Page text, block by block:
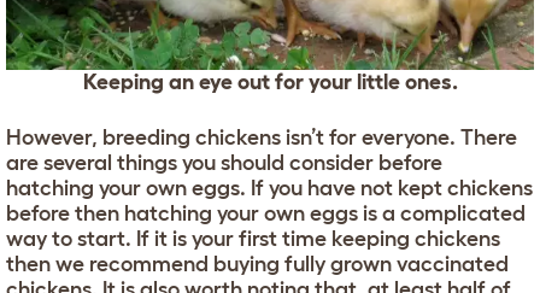
Keeping an eye out for your little ones.
However, breeding chickens isn’t for everyone. There
are several things you should consider before
hatching your own eggs. If you have not kept chickens
before then hatching your own eggs is a complicated
way to start. If it is your first time keeping chickens
then we recommend buying fully grown vaccinated